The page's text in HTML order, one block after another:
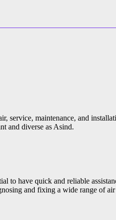
maintenance, and
and diverse as Asind.
to have quick and reliable
and fixing a wide range of